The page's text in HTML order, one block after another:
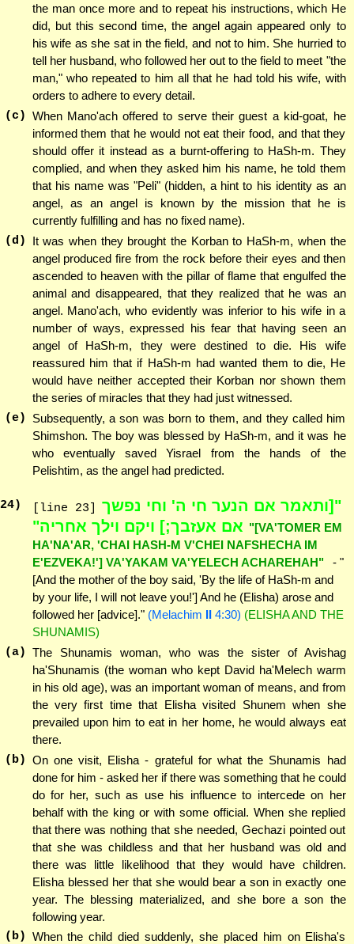
the man once more and to repeat his instructions, which He
did, but this second time, the angel again appeared only to
his wife as she sat in the field, and not to him. She hurried to
tell her husband, who followed her out to the field to meet "the
man," who repeated to him all that he had told his wife, with
orders to adhere to every detail.
(c) When Mano'ach offered to serve their guest a kid-goat, he
informed them that he would not eat their food, and that they
should offer it instead as a burnt-offering to HaSh-m. They
complied, and when they asked him his name, he told them
that his name was "Peli" (hidden, a hint to his identity as an
angel, as an angel is known by the mission that he is
currently fulfilling and has no fixed name).
(d)
It was when they brought the Korban to HaSh-m, when the
angel produced fire from the rock before their eyes and then
ascended to heaven with the pillar of flame that engulfed the
animal and disappeared, that they realized that he was an
angel. Mano'ach, who evidently was inferior to his wife in a
number of ways, expressed his fear that having seen an
angel of HaSh-m, they were destined to die. His wife
reassured him that if HaSh-m had wanted them to die, He
would have neither accepted their Korban nor shown them
the series of miracles that they had just witnessed.
(e)
Subsequently, a son was born to them, and they called him
Shimshon. The boy was blessed by HaSh-m, and it was he
who eventually saved Yisrael from the hands of the
Pelishtim, as the angel had predicted.
24) [line 23]
"[ותאמר אם הנער חי ה' וחי נפשך
אם אעזבך;] ויקם וילך אחריה" "[VA'TOMER EM
HA'NA'AR, 'CHAI HASH-M V'CHEI NAFSHECHA IM
E'EZVEKA!'] VA'YAKAM VA'YELECH ACHAREHAH"
- "
[And the mother of the boy said, 'By the life of HaSh-m and
by your life, I will not leave you!'] And he (Elisha) arose and
followed her [advice]." (Melachim II4:30) (ELISHA AND THE
SHUNAMIS)
(a) The Shunamis woman, who was the sister of Avishag
ha'Shunamis (the woman who kept David ha'Melech warm
in his old age), was an important woman of means, and from
the very first time that Elisha visited Shunem when she
prevailed upon him to eat in her home, he would always eat
there.
(b) On one visit, Elisha - grateful for what the Shunamis had
done for him - asked her if there was something that he could
do for her, such as use his influence to intercede on her
behalf with the king or with some official. When she replied
that there was nothing that she needed, Gechazi pointed out
that she was childless and that her husband was old and
there was little likelihood that they would have children.
Elisha blessed her that she would bear a son in exactly one
year. The blessing materialized, and she bore a son the
following year.
(b) When the child died suddenly, she placed him on Elisha's